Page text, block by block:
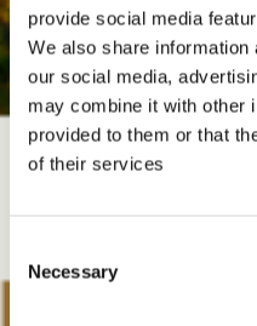
provide social media
We also share
our social media,
may combine it with other
provided to them or that
of their services
Selection
Necessary